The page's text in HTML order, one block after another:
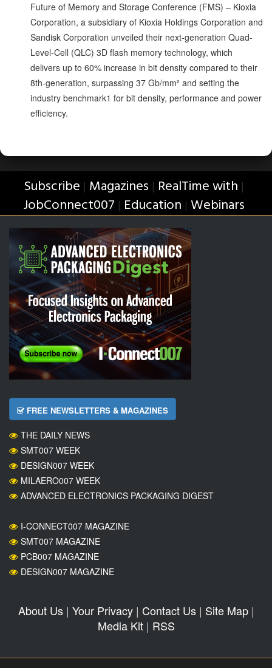
Future of Memory and Storage Conference (FMS) – Kioxia
Corporation, a subsidiary of Kioxia Holdings Corporation and
Sandisk Corporation unveiled their next-generation Quad-
Level-Cell (QLC) 3D flash memory technology, which
delivers up to 60% increase in bit density compared to their
8th-generation, surpassing 37 Gb/mm² and setting the
industry benchmark1 for bit density, performance and power
efficiency.
Subscribe | Magazines | RealTime with |
JobConnect007 | Education | Webinars
FREE NEWSLETTERS & MAGAZINES
THE DAILY NEWS
SMT007 WEEK
DESIGN007 WEEK
MILAERO007 WEEK
ADVANCED ELECTRONICS PACKAGING DIGEST
I-CONNECT007 MAGAZINE
SMT007 MAGAZINE
PCB007 MAGAZINE
DESIGN007 MAGAZINE
About Us| Your Privacy| Contact Us| Site Map|
Media Kit| RSS